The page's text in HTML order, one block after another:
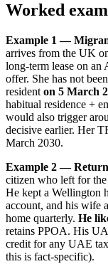
Worked
Example 1 —
arrives from the UK
long-term lease on an
offer. She has not
resident on 5 March
habitual residence +
would also trigger
decisive earlier. Her
March 2030.
Example 2 —
citizen who left for
He kept a Wellington
account, and his wife
home quarterly. He
retains PPOA. His
credit for any UAE
this is fact-specific).